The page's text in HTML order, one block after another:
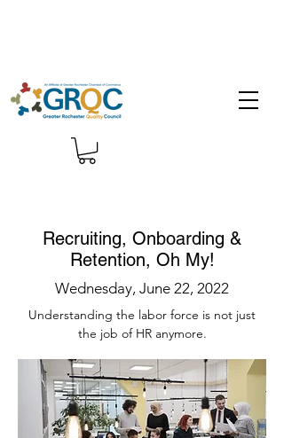
Recruiting, Onboarding &
Retention, Oh My!
Wednesday, June 22, 2022
Understanding the labor force is not just
the job of HR anymore.